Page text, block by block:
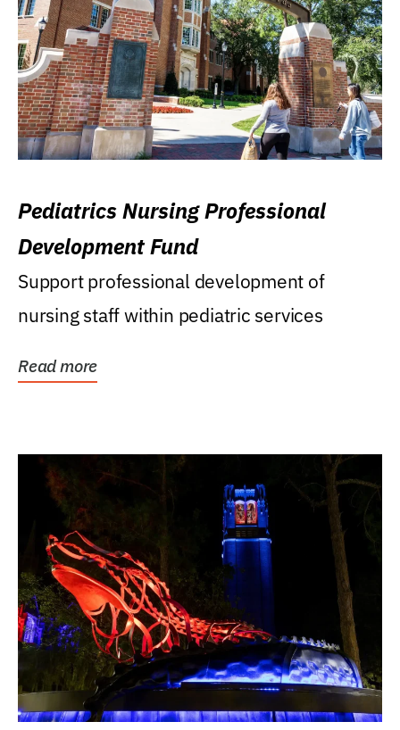
Pediatrics Nursing Professional
Development Fund
Support professional development of
nursing staff within pediatric services
Read more